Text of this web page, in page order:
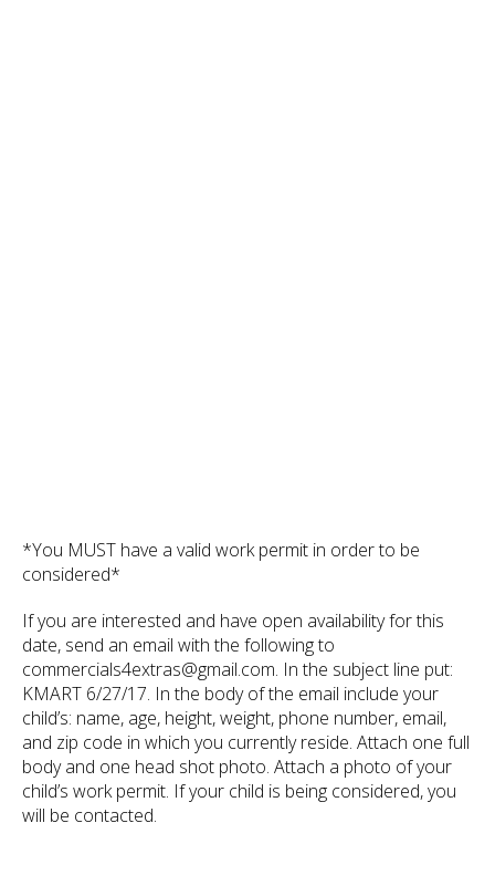
*You MUST have a valid work permit in order to be
considered*
If you are interested and have open availability for this
date, send an email with the following to
commercials4extras@gmail.com. In the subject line put:
KMART 6/27/17. In the body of the email include your
child’s: name, age, height, weight, phone number, email,
and zip code in which you currently reside. Attach one full
body and one head shot photo. Attach a photo of your
child’s work permit. If your child is being considered, you
will be contacted.